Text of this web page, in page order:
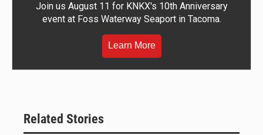
Join us August 11 for KNKX's 10th Anniversary
event at Foss Waterway Seaport in Tacoma.
Learn More
Related Stories